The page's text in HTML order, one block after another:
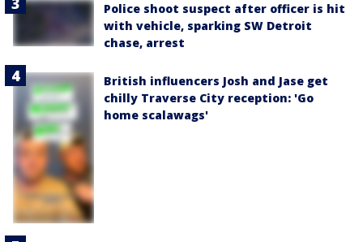
Police shoot suspect after officer is hit
with vehicle, sparking SW Detroit
chase, arrest
British influencers Josh and Jase get
chilly Traverse City reception: 'Go
home scalawags'